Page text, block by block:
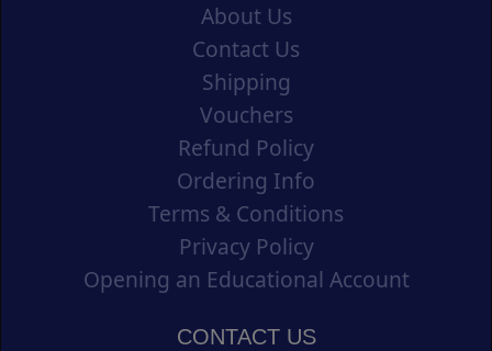
About Us
Contact Us
Shipping
Vouchers
Refund Policy
Ordering Info
Terms & Conditions
Privacy Policy
Opening an Educational Account
CONTACT US